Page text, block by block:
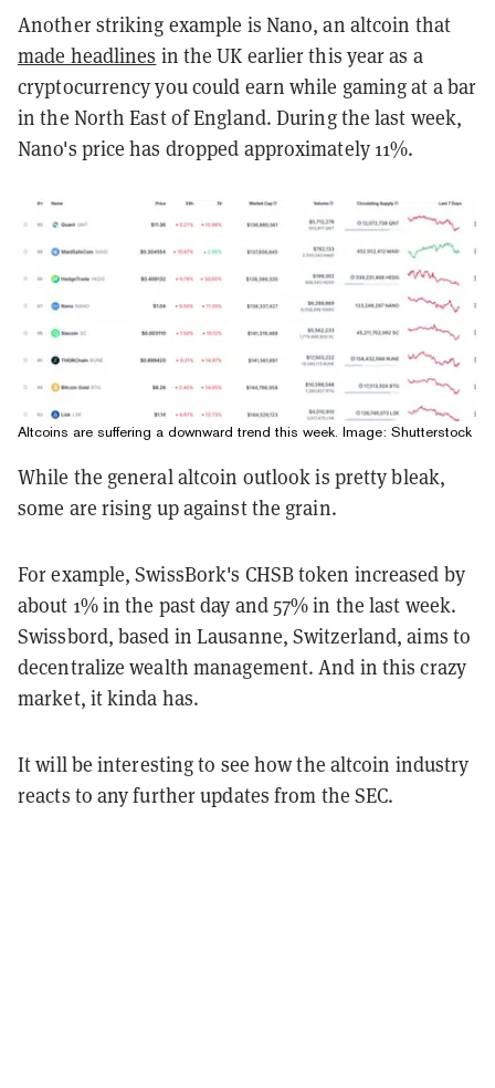
Another striking example is Nano, an altcoin that
made headlines in the UK earlier this year as a
cryptocurrency you could earn while gaming at a bar
in the North East of England. During the last week,
Nano's price has dropped approximately 11%.
Altcoins are suffering a downward trend this week. Image: Shutterstock
While the general altcoin outlook is pretty bleak,
some are rising up against the grain.
For example, SwissBork's CHSB token increased by
about 1% in the past day and 57% in the last week.
Swissbord, based in Lausanne, Switzerland, aims to
decentralize wealth management. And in this crazy
market, it kinda has.
It will be interesting to see how the altcoin industry
reacts to any further updates from the SEC.